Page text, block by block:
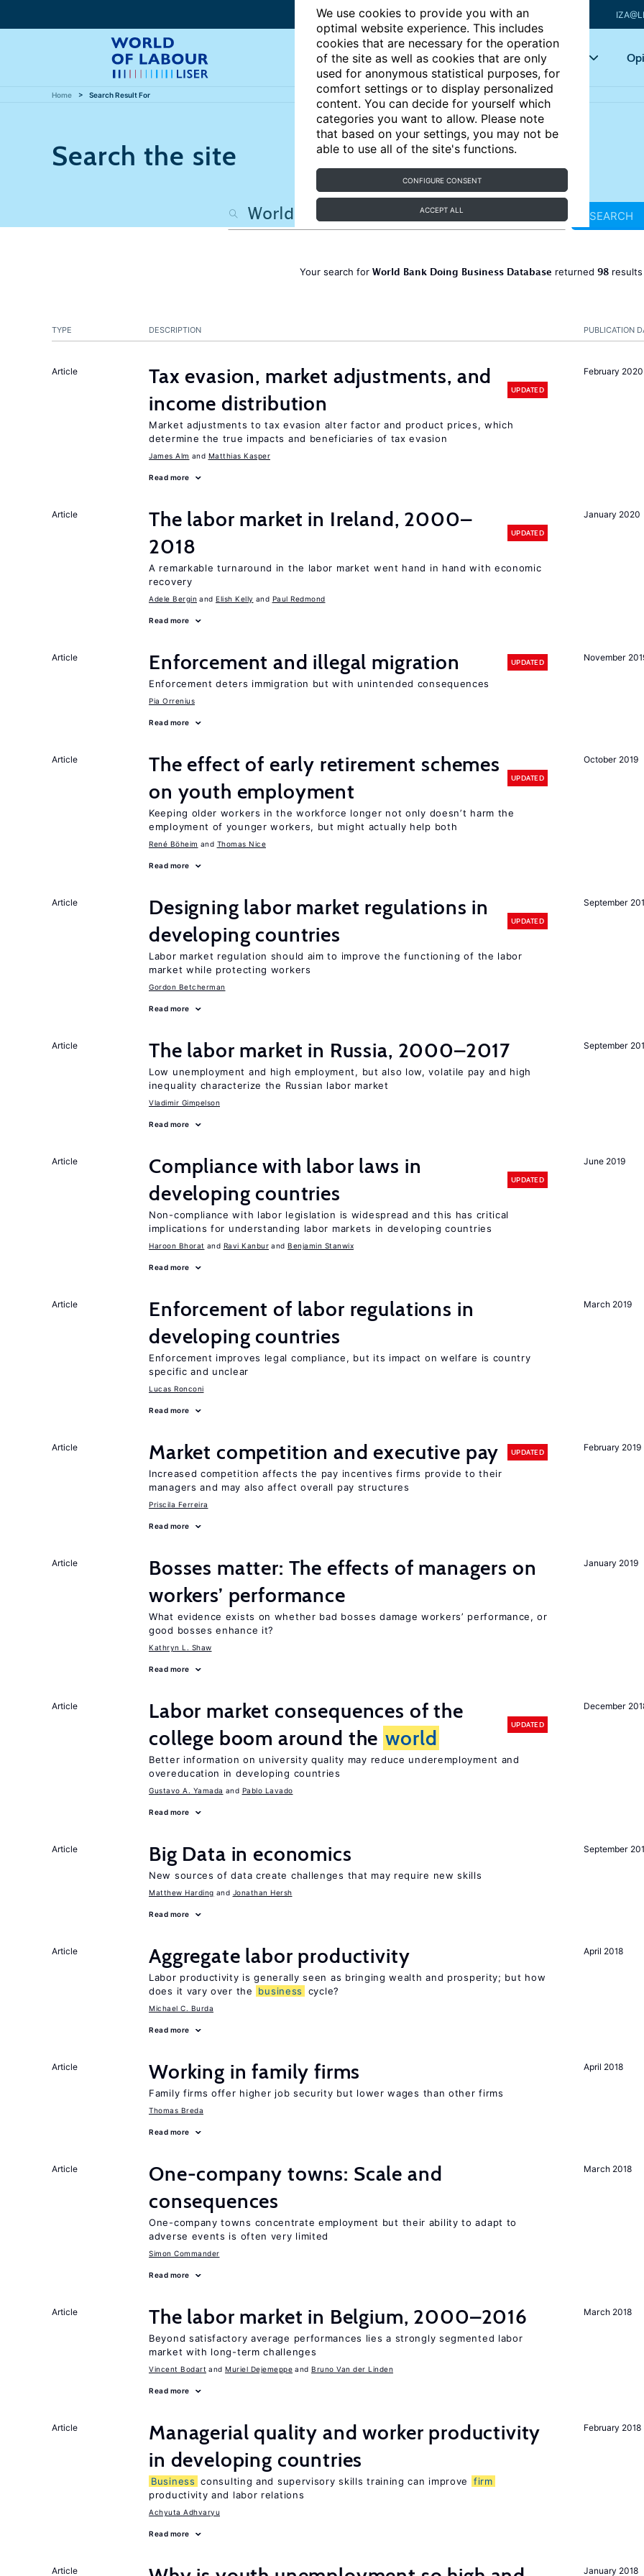
We use cookies to provide you with an
optimal website experience. This includes
cookies that are necessary for the operation
of the site as well as cookies that are only
used for anonymous statistical purposes, for
comfort settings or to display personalized
content. You can decide for yourself which
categories you want to allow. Please note
that based on your settings, you may not be
able to use all of the site's functions.
CONFIGURE CONSENT
ACCEPT ALL
Articles Key topics
Home Search Result For
Search the site
SEARCH
Your search for World Bank Doing Business Database returned 98
PUBLICATION
TYPE DESCRIPTION
February 2020
Article
Tax evasion, market adjustments, and
income distribution
UPDATED
Market adjustments to tax evasion alter factor and product prices, which
determine the true impacts and beneficiaries of tax evasion
James Alm Matthias Kasper
Read more
January 2020
Article
The labor market in Ireland, 2000–
2018
UPDATED
A remarkable turnaround in the labor market went hand in hand with economic
recovery
Adele Bergin Elish Kelly Paul Redmond
Read more
November
Article Enforcement and illegal migration UPDATED
Enforcement deters immigration but with unintended consequences
Pia Orrenius
Read more
October 2019
Article
The effect of early retirement schemes
on youth employment
UPDATED
Keeping older workers in the workforce longer not only doesn’t harm the
employment of younger workers, but might actually help both
René Böheim Thomas Nice
Read more
September
Article
Designing labor market regulations in
developing countries
UPDATED
Labor market regulation should aim to improve the functioning of the labor
market while protecting workers
Gordon Betcherman
Read more
September
Article The labor market in Russia, 2000–2017
Low unemployment and high employment, but also low, volatile pay and high
inequality characterize the Russian labor market
Vladimir Gimpelson
Read more
June 2019
Article
Compliance with labor laws in
developing countries
UPDATED
Non-compliance with labor legislation is widespread and this has critical
implications for understanding labor markets in developing countries
Haroon Bhorat Ravi Kanbur Benjamin Stanwix
Read more
March 2019
Article
Enforcement of labor regulations in
developing countries
Enforcement improves legal compliance, but its impact on welfare is country
specific and unclear
Lucas Ronconi
Read more
February 2019
Article Market competition and executive pay UPDATED
Increased competition affects the pay incentives firms provide to their
managers and may also affect overall pay structures
Priscila Ferreira
Read more
January 2019
Article
Bosses matter: The effects of managers on
workers’ performance
What evidence exists on whether bad bosses damage workers’ performance, or
good bosses enhance it?
Kathryn L. Shaw
Read more
December
Article
Labor market consequences of the
college boom around the world
UPDATED
Better information on university quality may reduce underemployment and
overeducation in developing countries
Gustavo A. Yamada Pablo Lavado
Read more
September
Article Big Data in economics
New sources of data create challenges that may require new skills
Matthew Harding Jonathan Hersh
Read more
April 2018
Article Aggregate labor productivity
Labor productivity is generally seen as bringing wealth and prosperity; but how
does it vary over the
business cycle?
Michael C. Burda
Read more
April 2018
Article Working in family firms
Family firms offer higher job security but lower wages than other firms
Thomas Breda
Read more
March 2018
Article
One-company towns: Scale and
consequences
One-company towns concentrate employment but their ability to adapt to
adverse events is often very limited
Simon Commander
Read more
March 2018
Article The labor market in Belgium, 2000–2016
Beyond satisfactory average performances lies a strongly segmented labor
market with long-term challenges
Vincent Bodart Muriel Dejemeppe Bruno Van der Linden
Read more
February 2018
Article
Managerial quality and worker productivity
in developing countries
Business consulting and supervisory skills training can improve
firm
productivity and labor relations
Achyuta Adhvaryu
Read more
January 2018
Article